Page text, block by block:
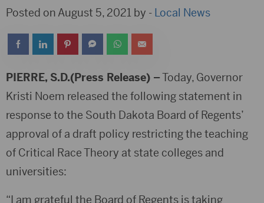
Posted on August 5, 2021 by - Local News
PIERRE, S.D.(Press Release) –Today, Governor
Kristi Noem released the following statement in
response to the South Dakota Board of Regents’
approval of a draft policy restricting the teaching
of Critical Race Theory at state colleges and
universities:
“I am grateful the Board of Regents is taking